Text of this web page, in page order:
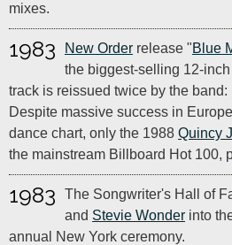
mixes.
1983 New Order release "Blue
the biggest-selling 12-
track is reissued twice by the
Despite massive success in
dance chart, only the 1988 Quincy
the mainstream Billboard Hot 100,
1983 The Songwriter's Hall of
and Stevie Wonder into
annual New York ceremony.